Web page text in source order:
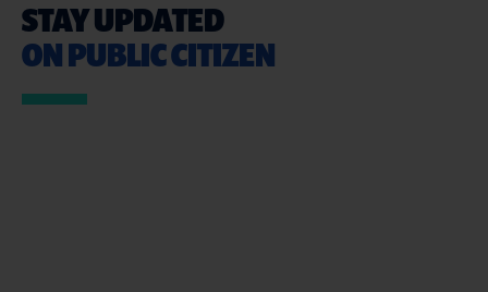
STAY UPDATED
ON PUBLIC CITIZEN